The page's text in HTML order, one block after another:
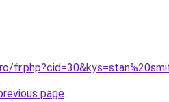
page.